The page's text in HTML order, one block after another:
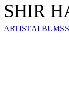
SHIR
ARTISTALBUMS